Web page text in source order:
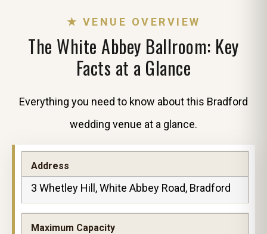
★ VENUE OVERVIEW
The White Abbey Ballroom: Key
Facts at a Glance
Everything you need to know about this Bradford
wedding venue at a glance.
Address
3 Whetley Hill, White Abbey Road, Bradford
Maximum Capacity